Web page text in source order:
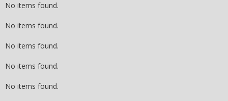
No items found.
No items found.
No items found.
No items found.
No items found.